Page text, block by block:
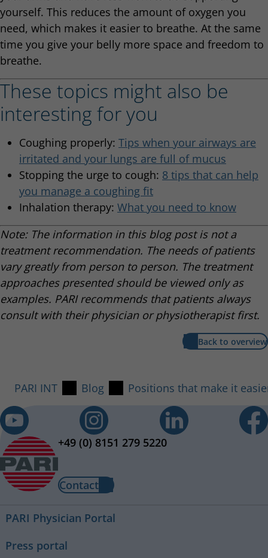
yourself. This reduces the amount of oxygen you
need, which makes it easier to breathe. At the same
time you give your belly more space and freedom to
breathe.
These topics might also be
interesting for you
Coughing properly: Tips when your airways are
irritated and your lungs are full of mucus
Stopping the urge to cough: 8 tips that can help
you manage a coughing fit
Inhalation therapy: What you need to know
Note: The information in this blog post is not a
treatment recommendation. The needs of patients
vary greatly from person to person. The treatment
approaches presented should be viewed only as
examples. PARI recommends that patients always
consult with their physician or physiotherapist first.
Back to overview
PARI INT Blog Positions that make it
+49 (0) 8151 279 5220
Contact
PARI Physician Portal
Press portal